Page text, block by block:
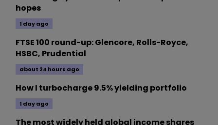
hopes
1 day ago
FTSE 100 round-up: Glencore, Rolls-Royce,
HSBC, Prudential
about 24 hours ago
How I turbocharge 9.5% yielding portfolio
1 day ago
The most widely held global income shares